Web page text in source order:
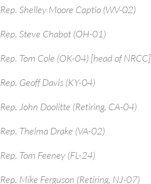
Rep. Shelley Moore Captio (WV-02)
Rep. Steve Chabot (OH-01)
Rep. Tom Cole (OK-04) [head of NRCC]
Rep. Geoff Davis (KY-04)
Rep. John Doolitte (Retiring, CA-04)
Rep. Thelma Drake (VA-02)
Rep. Tom Feeney (FL-24)
Rep. Mike Ferguson (Retiring, NJ-07)